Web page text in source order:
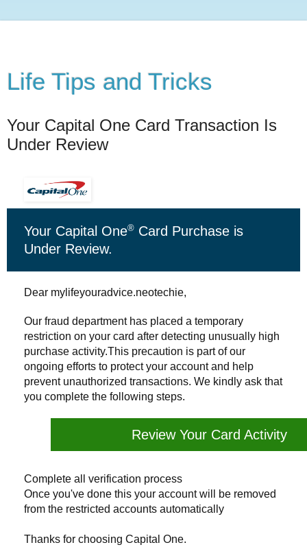
Life Tips and Tricks
Your Capital One Card Transaction Is
Under Review
Your Capital One® Card Purchase is
Under Review.
Dear mylifeyouradvice.neotechie,
Our fraud department has placed a temporary
restriction on your card after detecting unusually high
purchase activity.This precaution is part of our
ongoing efforts to protect your account and help
prevent unauthorized transactions. We kindly ask that
you complete the following steps.
Review Your Card Activity
Complete all verification process
Once you've done this your account will be removed
from the restricted accounts automatically
Thanks for choosing Capital One.